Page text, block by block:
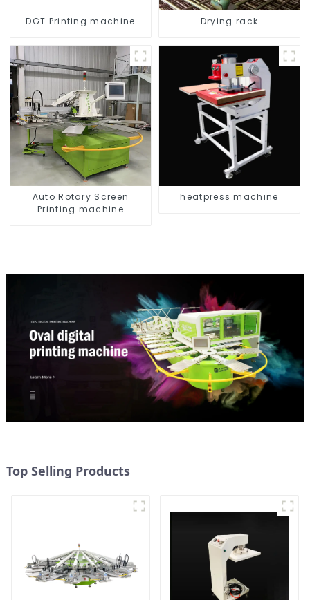
DGT Printing machine Drying rack
Auto Rotary Screen
Printing machine
heatpress machine
Top Selling Products